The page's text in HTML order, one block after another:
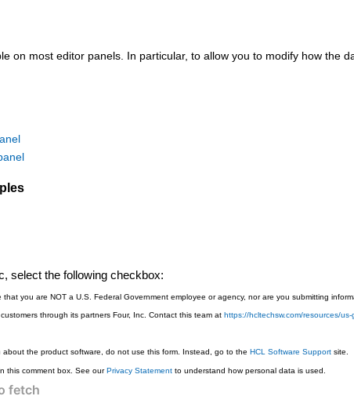
on most editor panels. In particular, to allow you to modify how the
select the following checkbox:
you are NOT a U.S. Federal Government employee or agency, nor are you submitting
through its partners Four, Inc. Contact this team at https://hcltechsw.com/resources/
about the product software, do not use this form. Instead, go to the HCL Software Support site.
this comment box. See ourPrivacy Statement to understand how personal data is used.